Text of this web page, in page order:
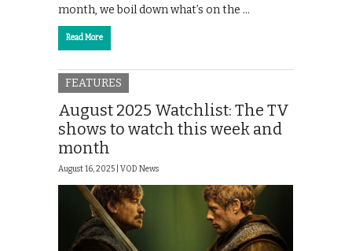
month, we boil down what’s on the …
Read More
FEATURES
August 2025 Watchlist: The TV
shows to watch this week and
month
August 16, 2025 | VOD News